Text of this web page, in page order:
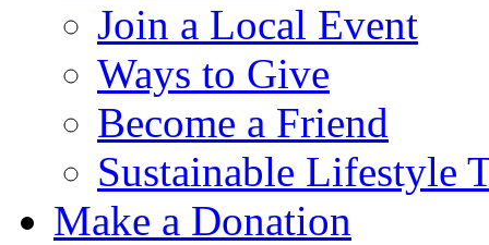
Join a Local Event
Ways to Give
Become a Friend
Sustainable Lifestyle
Make a Donation